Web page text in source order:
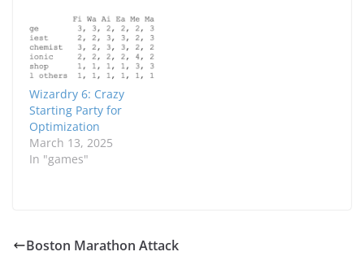
cuts but I think the end
result is pretty
satisfying. Ironically,
what I ended up
coming up with was
effectively the same
suggested starting
party…
Wizardry 6: Crazy
Starting Party for
Optimization
March 13, 2025
In "games"
Boston Marathon Attack